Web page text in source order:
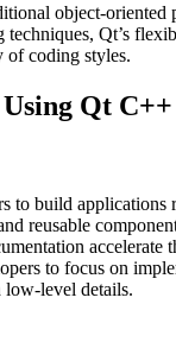
object-oriented
Qt’s
of coding styles.
Qt C++
to build
reusable
accelerate
to focus on
low-level details.